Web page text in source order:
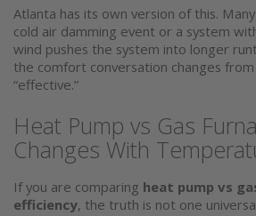
Atlanta has its own version of this.
cold air damming event or a system
wind pushes the system into longer
the comfort conversation changes from
“effective.”
Heat Pump vs Gas
Changes With
If you are comparing heat pump vs
efficiency, the truth is not one